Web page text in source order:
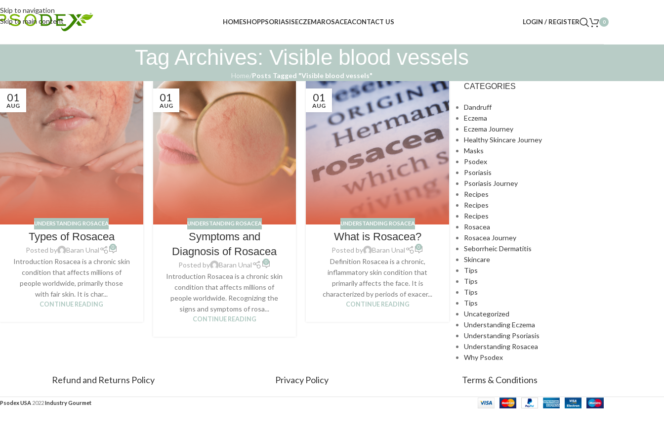
Skip to navigation
Skip to main content
HOMESHOPPSORIASISECZEMAROSACEACONTACT US LOGIN / REGISTER 0
Tag Archives: Visible blood vessels
Home/Posts Tagged "Visible blood vessels"
01
AUG
UNDERSTANDING ROSACEA
Types of Rosacea
Posted by Baran Unal 0
Introduction Rosacea is a chronic skin
condition that affects millions of
people worldwide, primarily those
with fair skin. It is char...
CONTINUE READING
01
AUG
UNDERSTANDING ROSACEA
Symptoms and
Diagnosis of Rosacea
Posted by Baran Unal 0
Introduction Rosacea is a chronic skin
condition that affects millions of
people worldwide. Recognizing the
signs and symptoms of rosa...
CONTINUE READING
01
AUG
UNDERSTANDING ROSACEA
What is Rosacea?
Posted by Baran Unal 0
Definition Rosacea is a chronic,
inflammatory skin condition that
primarily affects the face. It is
characterized by periods of exacer...
CONTINUE READING
CATEGORIES
Dandruff
Eczema
Eczema Journey
Healthy Skincare Journey
Masks
Psodex
Psoriasis
Psoriasis Journey
Recipes
Recipes
Recipes
Rosacea
Rosacea Journey
Seborrheic Dermatitis
Skincare
Tips
Tips
Tips
Tips
Uncategorized
Understanding Eczema
Understanding Psoriasis
Understanding Rosacea
Why Psodex
Refund and Returns Policy Privacy Policy Terms & Conditions
Psodex USA 2022Industry Gourmet